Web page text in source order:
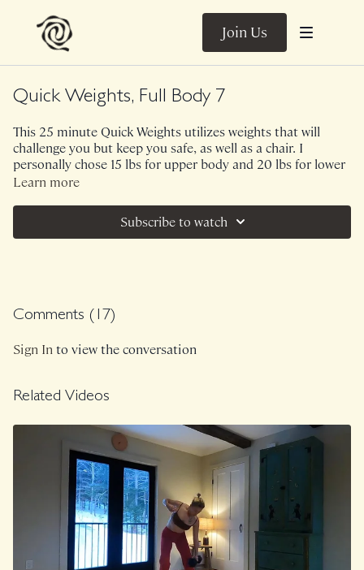
Join Us
Quick Weights, Full Body 7
This 25 minute Quick Weights utilizes weights that will
challenge you but keep you safe, as well as a chair. I
personally chose 15 lbs for upper body and 20 lbs for lower
body. The theme of this class is simple exercises on the
exercises that focus primarily on back and biceps, 2 rounds
through. We continue with 2 exercises primarily focusing on
Ambient Sounds.
Class was previously Live on 1/17/25.
Learn more
Subscribe to watch
Comments ( 17)
Sign Into view the conversation
Related Videos